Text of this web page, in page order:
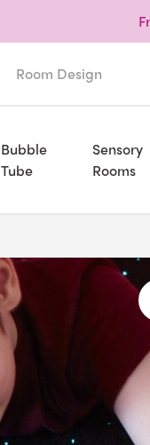
Room Design
Bubble
Tube
Sensory
Rooms